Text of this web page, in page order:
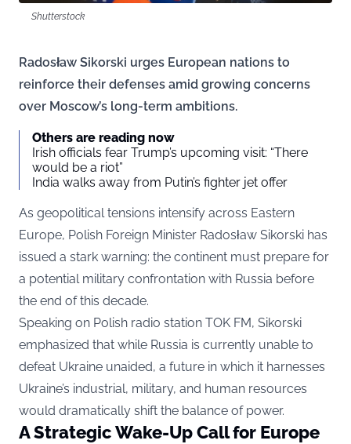
Shutterstock
Radosław Sikorski urges European nations to
reinforce their defenses amid growing concerns
over Moscow’s long-term ambitions.
Others are reading now
Irish officials fear Trump’s upcoming visit: “There
would be a riot”
India walks away from Putin’s fighter jet offer
As geopolitical tensions intensify across Eastern
Europe, Polish Foreign Minister Radosław Sikorski has
issued a stark warning: the continent must prepare for
a potential military confrontation with Russia before
the end of this decade.
Speaking on Polish radio station TOK FM, Sikorski
emphasized that while Russia is currently unable to
defeat Ukraine unaided, a future in which it harnesses
Ukraine’s industrial, military, and human resources
would dramatically shift the balance of power.
A Strategic Wake-Up Call for Europe